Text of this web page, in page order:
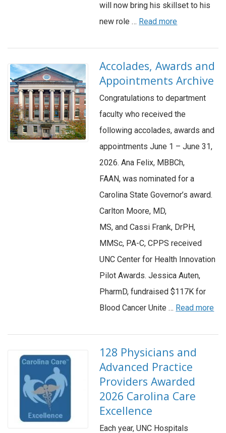
will now bring his skillset to his
new role … Read more
Accolades, Awards and
Appointments Archive
Congratulations to department
faculty who received the
following accolades, awards and
appointments June 1 – June 31,
2026. Ana Felix, MBBCh,
FAAN, was nominated for a
Carolina State Governor’s award.
Carlton Moore, MD,
MS, and Cassi Frank, DrPH,
MMSc, PA-C, CPPS received
UNC Center for Health Innovation
Pilot Awards. Jessica Auten,
PharmD, fundraised $117K for
Blood Cancer Unite … Read more
128 Physicians and
Advanced Practice
Providers Awarded
2026 Carolina Care
Excellence
Each year, UNC Hospitals